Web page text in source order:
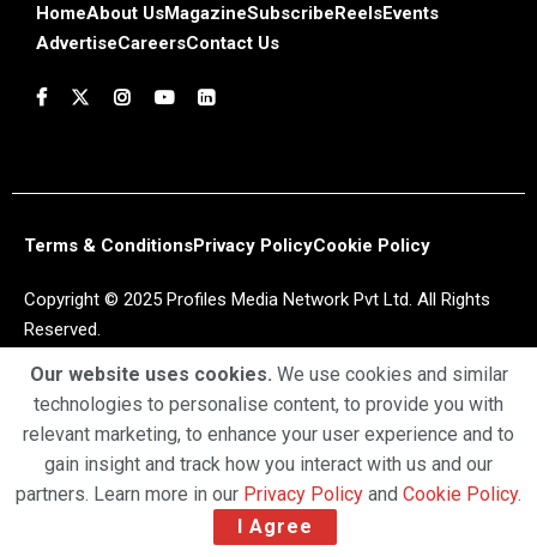
HomeAbout UsMagazineSubscribe ReelsEvents
AdvertiseCareersContact Us
Terms & ConditionsPrivacy PolicyCookie Policy
Copyright © 2025 Profiles Media Network Pvt Ltd. All Rights
Reserved.
Our website uses cookies. We use cookies and similar
technologies to personalise content, to provide you with
relevant marketing, to enhance your user experience and to
gain insight and track how you interact with us and our
partners. Learn more in our Privacy Policy and Cookie Policy.
I Agree